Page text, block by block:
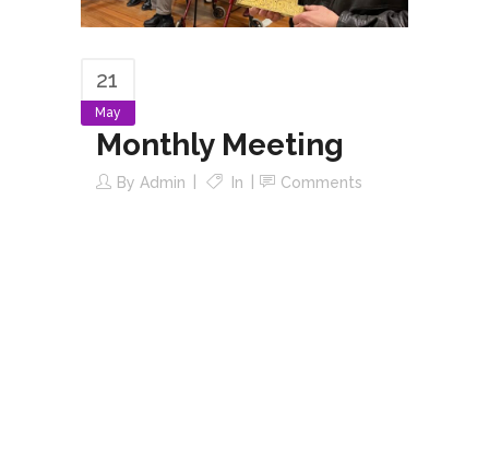
21
May
Monthly Meeting
By Admin In Comments